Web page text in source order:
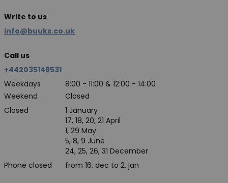
Write to us
info@buuks.co.uk
Call us
+442035148531
Weekdays
8:00 - 11:00 & 12:00 - 14:00
Weekend
Closed
Closed
Phone closed
1 January
17, 18, 20, 21 April
1, 29 May
5, 8, 9 June
24, 25, 26, 31 December
from 16. dec to 2. jan